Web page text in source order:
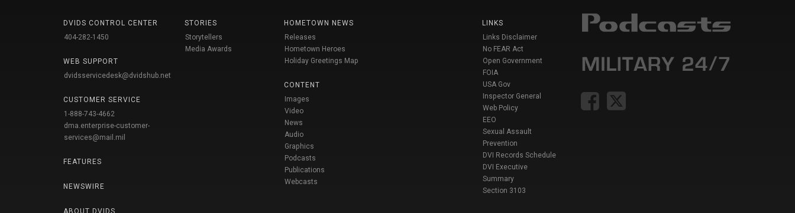
DVIDS CONTROL CENTER
404-282-1450
WEB SUPPORT
dvidsservicedesk@dvidshub.net
CUSTOMER SERVICE
1-888-743-4662
dma.enterprise-customer-
services@mail.mil
FEATURES
NEWSWIRE
ABOUT DVIDS
STORIES
Storytellers
Media Awards
HOMETOWN NEWS
Releases
Hometown Heroes
Holiday Greetings Map
CONTENT
Images
Video
News
Audio
Graphics
Podcasts
Publications
Webcasts
LINKS
Links Disclaimer
No FEAR Act
Open Government
FOIA
USA Gov
Inspector General
Web Policy
EEO
Sexual Assault
Prevention
DVI Records Schedule
DVI Executive
Summary
Section 3103